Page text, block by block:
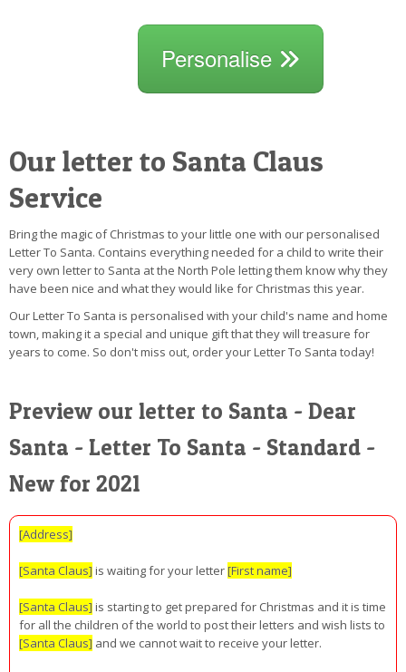
Personalise
Our letter to Santa Claus
Service
Bring the magic of Christmas to your little one with our personalised
Letter To Santa. Contains everything needed for a child to write their
very own letter to Santa at the North Pole letting them know why they
have been nice and what they would like for Christmas this year.
Our Letter To Santa is personalised with your child's name and home
town, making it a special and unique gift that they will treasure for
years to come. So don't miss out, order your Letter To Santa today!
Preview our letter to Santa - Dear
Santa - Letter To Santa - Standard -
New for 2021
[Address]
[Santa Claus]is waiting for your letter[First name]
[Santa Claus]is starting to get prepared for Christmas and it is time
for all the children of the world to post their letters and wish lists to
[Santa Claus] and we cannot wait to receive your letter.